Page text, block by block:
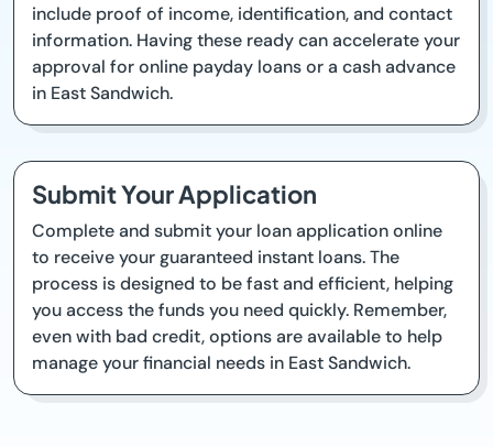
include proof of income, identification, and contact
information. Having these ready can accelerate your
approval for online payday loans or a cash advance
in East Sandwich.
Submit Your Application
Complete and submit your loan application online
to receive your guaranteed instant loans. The
process is designed to be fast and efficient, helping
you access the funds you need quickly. Remember,
even with bad credit, options are available to help
manage your financial needs in East Sandwich.